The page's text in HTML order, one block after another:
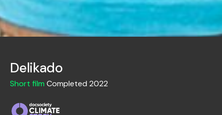
Delikado
Short film Completed 2022